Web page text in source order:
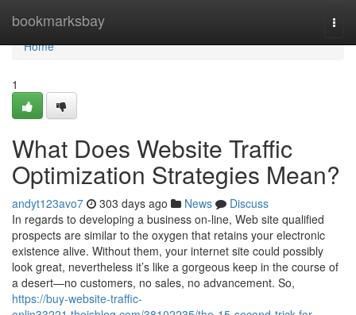
bookmarksbay
Home
Home
1
What Does Website Traffic
Optimization Strategies Mean?
andyt123avo7 303 days ago News
Discuss
In regards to developing a business on-line, Web site qualified
prospects are similar to the oxygen that retains your electronic
existence alive. Without them, your internet site could possibly
look great, nevertheless it’s like a gorgeous keep in the course of
a desert—no customers, no sales, no advancement. So,
https://buy-website-traffic-